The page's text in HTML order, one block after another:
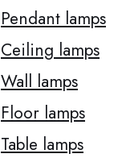
Pendant lamps
Ceiling lamps
Wall lamps
Floor lamps
Table lamps